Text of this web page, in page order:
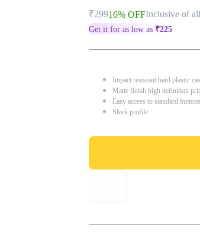
₹29916% OFFInclusive of
Get it for as low as ₹225
Impact resistant hard plastic
Matte finish high definition
Easy access to standard
Sleek profile